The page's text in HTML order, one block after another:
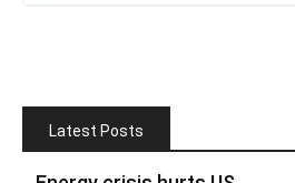
Latest Posts